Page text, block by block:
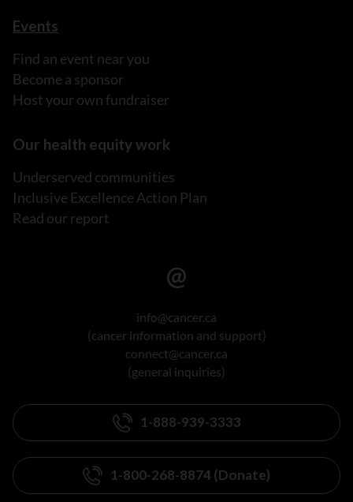
Events
Find an event near you
Become a sponsor
Host your own fundraiser
Our health equity work
Underserved communities
Inclusive Excellence Action Plan
Read our report
info@cancer.ca
(cancer information and support)
connect@cancer.ca
(general inquiries)
1-888-939-3333
1-800-268-8874 (Donate)